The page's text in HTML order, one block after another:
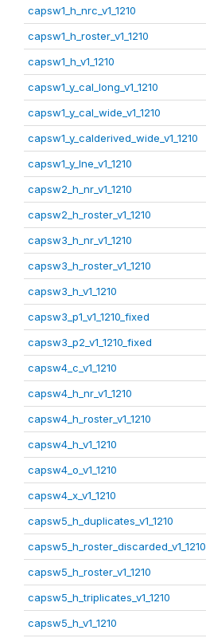
capsw1_h_nrc_v1_1210
capsw1_h_roster_v1_1210
capsw1_h_v1_1210
capsw1_y_cal_long_v1_1210
capsw1_y_cal_wide_v1_1210
capsw1_y_calderived_wide_v1_1210
capsw1_y_lne_v1_1210
capsw2_h_nr_v1_1210
capsw2_h_roster_v1_1210
capsw3_h_nr_v1_1210
capsw3_h_roster_v1_1210
capsw3_h_v1_1210
capsw3_p1_v1_1210_fixed
capsw3_p2_v1_1210_fixed
capsw4_c_v1_1210
capsw4_h_nr_v1_1210
capsw4_h_roster_v1_1210
capsw4_h_v1_1210
capsw4_o_v1_1210
capsw4_x_v1_1210
capsw5_h_duplicates_v1_1210
capsw5_h_roster_discarded_v1_1210
capsw5_h_roster_v1_1210
capsw5_h_triplicates_v1_1210
capsw5_h_v1_1210